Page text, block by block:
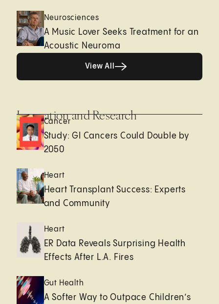
Neurosciences
A Music Lover Seeks Treatment for an
Acoustic Neuroma
View All
Innovation and Research
Cancer
Study: GI Cancers Could Double by
2050
Heart
Heart Transplant Success: Experts
and Community
Heart
ER Data Reveals Surprising Health
Effects After L.A. Fires
Gut Health
A Softer Way to Outpace Children’s